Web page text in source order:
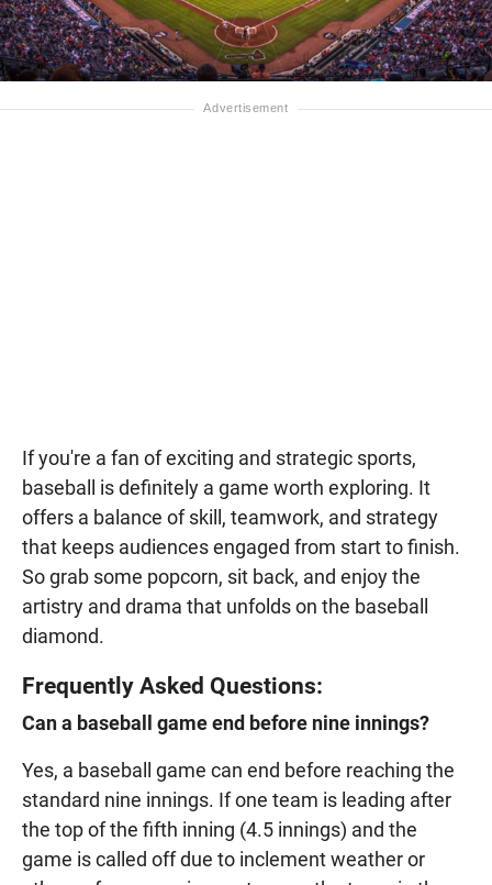
If you're a fan of exciting and strategic sports,
baseball is definitely a game worth exploring. It
offers a balance of skill, teamwork, and strategy
that keeps audiences engaged from start to finish.
So grab some popcorn, sit back, and enjoy the
artistry and drama that unfolds on the baseball
diamond.
Frequently Asked Questions:
Can a baseball game end before nine innings?
Yes, a baseball game can end before reaching the
standard nine innings. If one team is leading after
the top of the fifth inning (4.5 innings) and the
game is called off due to inclement weather or